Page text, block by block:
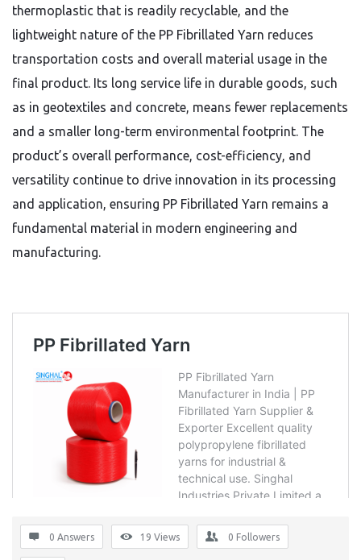
thermoplastic that is readily recyclable, and the
lightweight nature of the PP Fibrillated Yarn reduces
transportation costs and overall material usage in the
final product. Its long service life in durable goods, such
as in geotextiles and concrete, means fewer replacements
and a smaller long-term environmental footprint. The
product’s overall performance, cost-efficiency, and
versatility continue to drive innovation in its processing
and application, ensuring PP Fibrillated Yarn remains a
fundamental material in modern engineering and
manufacturing.
0 Answers 19 Views 0 Followers